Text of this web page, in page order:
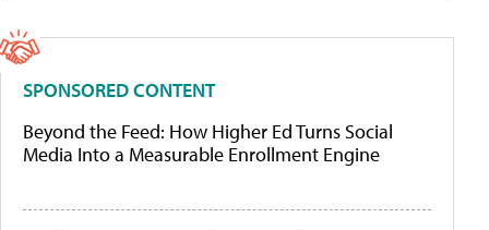
SPONSORED CONTENT
Beyond the Feed: How Higher Ed Turns Social
Media Into a Measurable Enrollment Engine